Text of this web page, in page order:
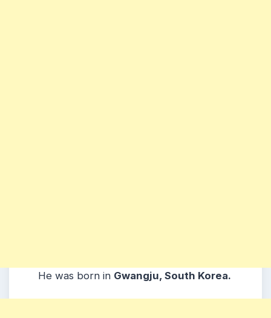
He was born in Gwangju, South Korea.